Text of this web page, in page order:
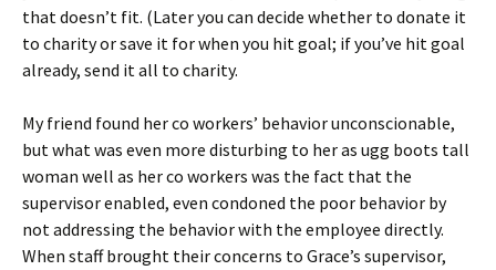
that doesn’t fit. (Later you can decide whether to donate it
to charity or save it for when you hit goal; if you’ve hit goal
already, send it all to charity.
My friend found her co workers’ behavior unconscionable,
but what was even more disturbing to her as ugg boots tall
woman well as her co workers was the fact that the
supervisor enabled, even condoned the poor behavior by
not addressing the behavior with the employee directly.
When staff brought their concerns to Grace’s supervisor,